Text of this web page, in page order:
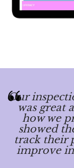
Our
was great
how we
showed
track their
improve